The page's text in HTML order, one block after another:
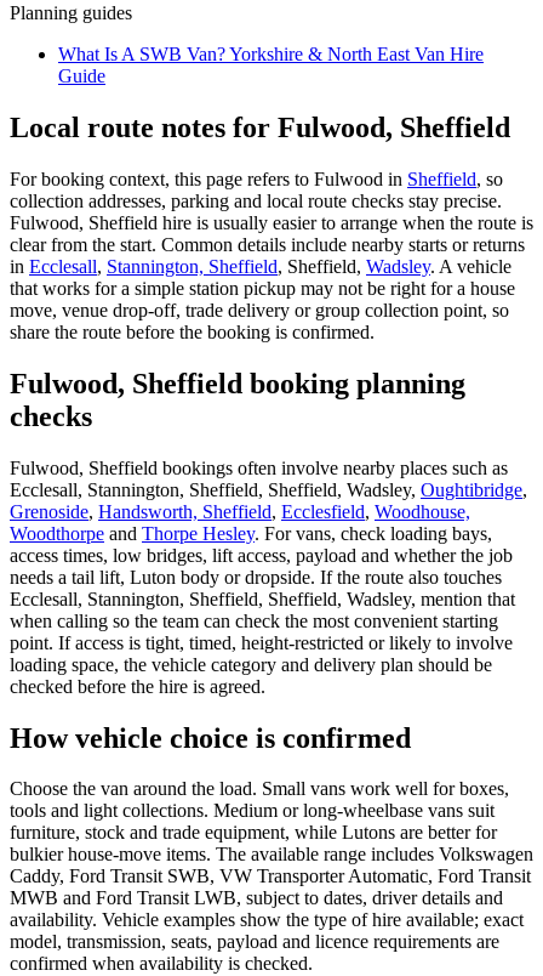
Planning guides
What Is A SWB Van? Yorkshire & North East Van Hire
Guide
Local route notes for Fulwood, Sheffield
For booking context, this page refers to Fulwood in Sheffield, so
collection addresses, parking and local route checks stay precise.
Fulwood, Sheffield hire is usually easier to arrange when the route is
clear from the start. Common details include nearby starts or returns
in Ecclesall, Stannington, Sheffield, Sheffield, Wadsley. A vehicle
that works for a simple station pickup may not be right for a house
move, venue drop-off, trade delivery or group collection point, so
share the route before the booking is confirmed.
Fulwood, Sheffield booking planning
checks
Fulwood, Sheffield bookings often involve nearby places such as
Ecclesall, Stannington, Sheffield, Sheffield, Wadsley, Oughtibridge,
Grenoside, Handsworth, Sheffield, Ecclesfield, Woodhouse,
Woodthorpe and Thorpe Hesley. For vans, check loading bays,
access times, low bridges, lift access, payload and whether the job
needs a tail lift, Luton body or dropside. If the route also touches
Ecclesall, Stannington, Sheffield, Sheffield, Wadsley, mention that
when calling so the team can check the most convenient starting
point. If access is tight, timed, height-restricted or likely to involve
loading space, the vehicle category and delivery plan should be
checked before the hire is agreed.
How vehicle choice is confirmed
Choose the van around the load. Small vans work well for boxes,
tools and light collections. Medium or long-wheelbase vans suit
furniture, stock and trade equipment, while Lutons are better for
bulkier house-move items. The available range includes Volkswagen
Caddy, Ford Transit SWB, VW Transporter Automatic, Ford Transit
MWB and Ford Transit LWB, subject to dates, driver details and
availability. Vehicle examples show the type of hire available; exact
model, transmission, seats, payload and licence requirements are
confirmed when availability is checked.